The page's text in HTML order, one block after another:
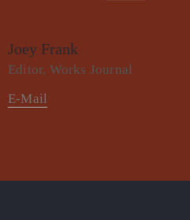
Joey Frank
Editor, Works Journal
E-Mail